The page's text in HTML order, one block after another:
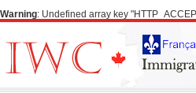
Warning: Undefined array key